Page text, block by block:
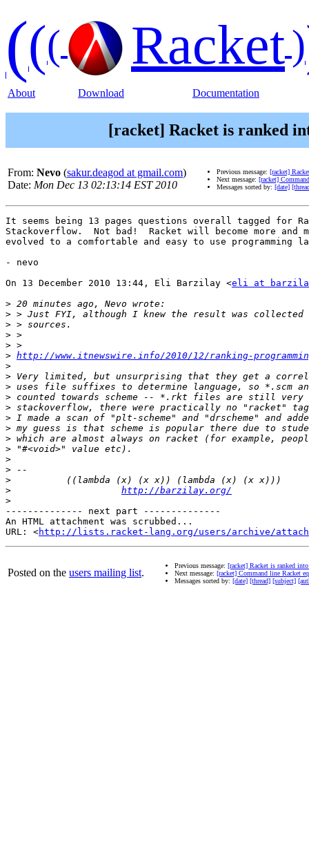
((( Racket)
About Download Documentation
[racket] Racket is ranked
From: Nevo (sakur.deagod at gmail.com)
Date: Mon Dec 13 02:13:14 EST 2010
Previous message: [racket]
Next message: [racket]
Messages sorted by: [date]
It seems being 13 pages questions overall tagged for
Stackoverflow.  Not bad!  Racket will become more
evolved to a comfortable and easy to use programming
- nevo
On 13 December 2010 13:44, Eli Barzilay <eli at
>
>
>
>
>
> http://www.itnewswire.info/2010/12/ranking-programming-
>
>
>
>
>
>
>
>
>
>
>
>
>
http://barzilay.org/
>
-------------- next part --------------
An HTML attachment was scrubbed...
URL: <http://lists.racket-lang.org/users/archive/
Posted on the users mailing list.
Previous message: [racket] Racket is ranked
Next message: [racket] Command line Racket
Messages sorted by: [date] [thread] [subject]